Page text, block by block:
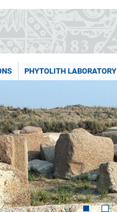
PHYTOLITH LABORATORY